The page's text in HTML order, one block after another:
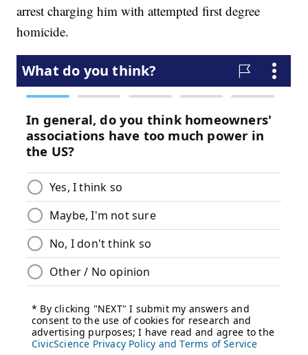
arrest charging him with attempted first degree
homicide.